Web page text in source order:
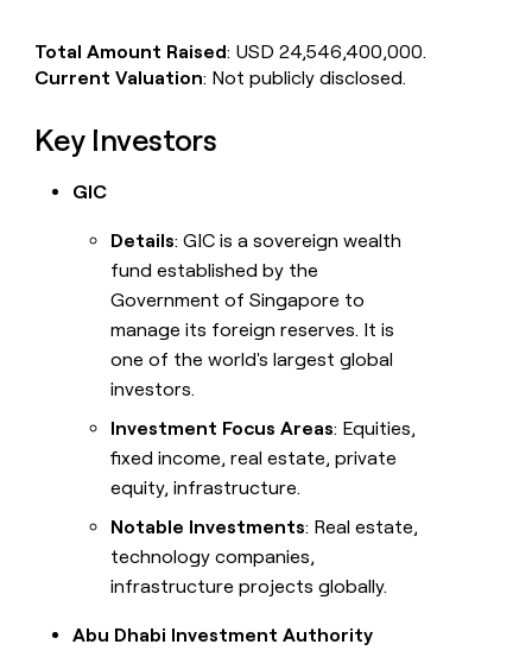
Total Amount Raised: USD 24,546,400,000.
Current Valuation: Not publicly disclosed.
Key Investors
GIC
Details: GIC is a sovereign wealth
fund established by the
Government of Singapore to
manage its foreign reserves. It is
one of the world's largest global
investors.
Investment Focus Areas: Equities,
fixed income, real estate, private
equity, infrastructure.
Notable Investments: Real estate,
technology companies,
infrastructure projects globally.
Abu Dhabi Investment Authority